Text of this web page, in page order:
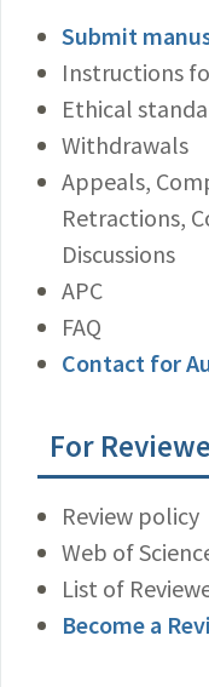
Submit
Instructions
Ethical
Withdrawals
Appeals,
Retractions,
Discussions
APC
FAQ
Contact for
For
Review policy
Web of
List of
Become a